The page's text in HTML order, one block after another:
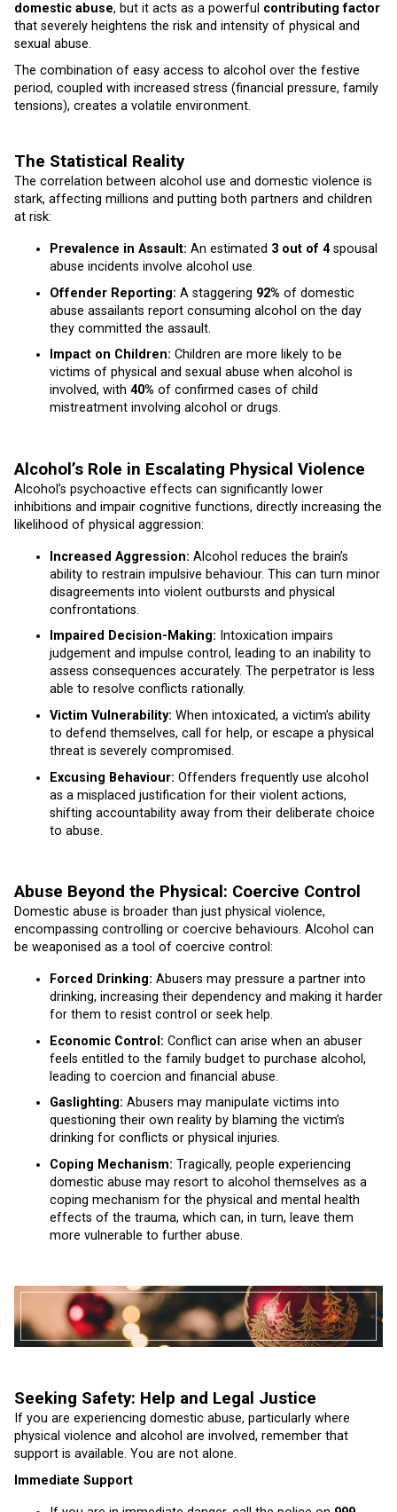
domestic abuse, but it acts as a powerful contributing factor
that severely heightens the risk and intensity of physical and
sexual abuse.
The combination of easy access to alcohol over the festive
period, coupled with increased stress (financial pressure, family
tensions), creates a volatile environment.
The Statistical Reality
The correlation between alcohol use and domestic violence is
stark, affecting millions and putting both partners and children
at risk:
Prevalence in Assault: An estimated 3 out of 4spousal
abuse incidents involve alcohol use.
Offender Reporting: A staggering 92% of domestic
abuse assailants report consuming alcohol on the day
they committed the assault.
Impact on Children: Children are more likely to be
victims of physical and sexual abuse when alcohol is
involved, with 40% of confirmed cases of child
mistreatment involving alcohol or drugs.
Alcohol’s Role in Escalating Physical Violence
Alcohol’s psychoactive effects can significantly lower
inhibitions and impair cognitive functions, directly increasing the
likelihood of physical aggression:
Increased Aggression: Alcohol reduces the brain’s
ability to restrain impulsive behaviour. This can turn minor
disagreements into violent outbursts and physical
confrontations.
Impaired Decision-Making: Intoxication impairs
judgement and impulse control, leading to an inability to
assess consequences accurately. The perpetrator is less
able to resolve conflicts rationally.
Victim Vulnerability: When intoxicated, a victim’s ability
to defend themselves, call for help, or escape a physical
threat is severely compromised.
Excusing Behaviour: Offenders frequently use alcohol
as a misplaced justification for their violent actions,
shifting accountability away from their deliberate choice
to abuse.
Abuse Beyond the Physical: Coercive Control
Domestic abuse is broader than just physical violence,
encompassing controlling or coercive behaviours. Alcohol can
be weaponised as a tool of coercive control:
Forced Drinking: Abusers may pressure a partner into
drinking, increasing their dependency and making it harder
for them to resist control or seek help.
Economic Control: Conflict can arise when an abuser
feels entitled to the family budget to purchase alcohol,
leading to coercion and financial abuse.
Gaslighting: Abusers may manipulate victims into
questioning their own reality by blaming the victim’s
drinking for conflicts or physical injuries.
Coping Mechanism: Tragically, people experiencing
domestic abuse may resort to alcohol themselves as a
coping mechanism for the physical and mental health
effects of the trauma, which can, in turn, leave them
more vulnerable to further abuse.
Seeking Safety: Help and Legal Justice
If you are experiencing domestic abuse, particularly where
physical violence and alcohol are involved, remember that
support is available. You are not alone.
Immediate Support